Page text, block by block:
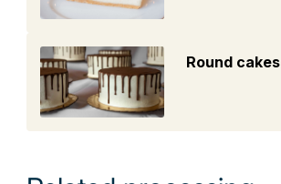
Round cakes